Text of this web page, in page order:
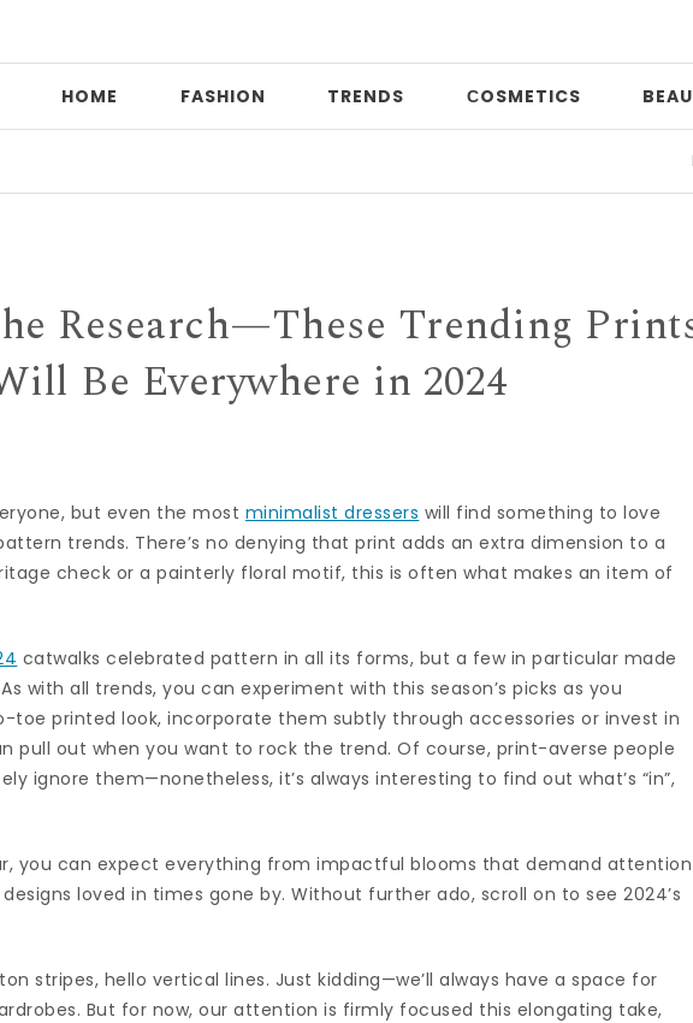
HOME FASHION TRENDS СOSMETICS
Date
Research—These Trending
Be Everywhere in 2024
but even the most minimalist dressers will find something to love
trends. There’s no denying that print adds an extra dimension to a
check or a painterly floral motif, this is often what makes an item of
catwalks celebrated pattern in all its forms, but a few in particular made
with all trends, you can experiment with this season’s picks as you
toe printed look, incorporate them subtly through accessories or invest in
pull out when you want to rock the trend. Of course, print-averse people
ignore them—nonetheless, it’s always interesting to find out what’s “in”,
you can expect everything from impactful blooms that demand attention
loved in times gone by. Without further ado, scroll on to see 2024’s
stripes, hello vertical lines. Just kidding—we’ll always have a space for
But for now, our attention is firmly focused this elongating take,